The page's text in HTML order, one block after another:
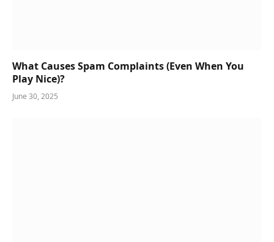
What Causes Spam Complaints (Even When You
Play Nice)?
June 30, 2025